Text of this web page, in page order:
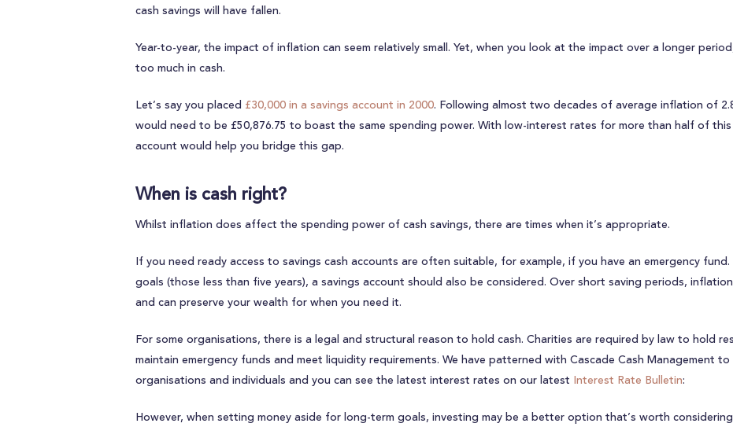
cash savings will have fallen.
Year-to-year, the impact of inflation can seem relatively small. Yet, when you look at the impact over a longer
too much in cash.
Let’s say you placed £30,000 in a savings account in 2000. Following almost two decades of average inflation of
would need to be £50,876.75 to boast the same spending power. With low-interest rates for more than half of this
account would help you bridge this gap.
When is cash right?
Whilst inflation does affect the spending power of cash savings, there are times when it’s appropriate.
If you need ready access to savings cash accounts are often suitable, for example, if you have an emergency
goals (those less than five years), a savings account should also be considered. Over short saving periods,
and can preserve your wealth for when you need it.
For some organisations, there is a legal and structural reason to hold cash. Charities are required by law to hold
maintain emergency funds and meet liquidity requirements. We have patterned with Cascade Cash Management
organisations and individuals and you can see the latest interest rates on our latest Interest Rate Bulletin:
However, when setting money aside for long-term goals, investing may be a better option that’s worth